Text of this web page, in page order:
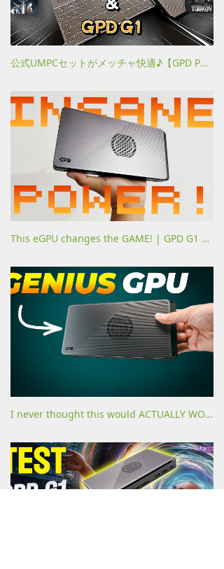
公式UMPCセットがメッチャ快適♪【GPD POCKET 3 PRO (2024) & GPD G1】
This eGPU changes the GAME! | GPD G1 comparison 780M vs USB4 vs OCULINK! Against 2024 games!
I never thought this would ACTUALLY WORK!!! [GPD G1 eGPU dock review]